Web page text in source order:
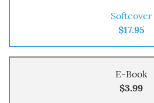
Softcover
$17.95
E-Book
$3.99